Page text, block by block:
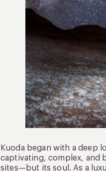
Kuoda began with a deep
captivating, complex, and
sites—but its soul. As a